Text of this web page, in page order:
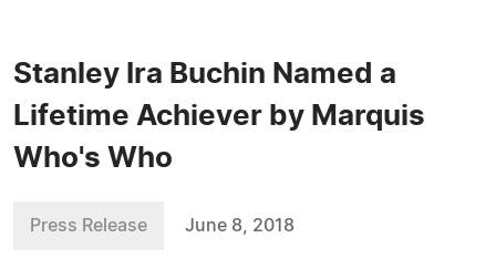
Stanley Ira Buchin Named a
Lifetime Achiever by Marquis
Who's Who
Press Release June 8, 2018